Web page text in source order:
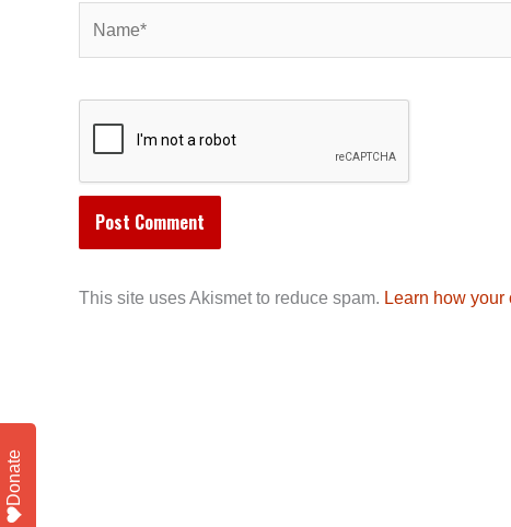
This site uses Akismet to reduce spam. Learn how your
Donate